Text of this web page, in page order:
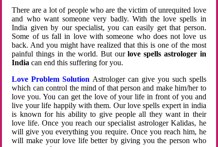
There are a lot of people who are the victim of unrequited love
and who want someone very badly. With the love spells in
India given by our specialist, you can easily get that person.
Some of us fall in love with someone who does not love us
back. And you might have realized that this is one of the most
painful things in the world. But ourlove spells astrologer in
Indiacan end this suffering for you.
Love Problem Solution Astrologer can give you such spells
which can control the mind of that person and make him/her to
love you. You can get the love of your life in front of you and
live your life happily with them. Our love spells expert in india
is known for his ability to give people all they want in their
love life. Once you reach our specialist astrologer Kalidas, he
will give you everything you require. Once you reach him, he
will make your love life better by giving you the person who